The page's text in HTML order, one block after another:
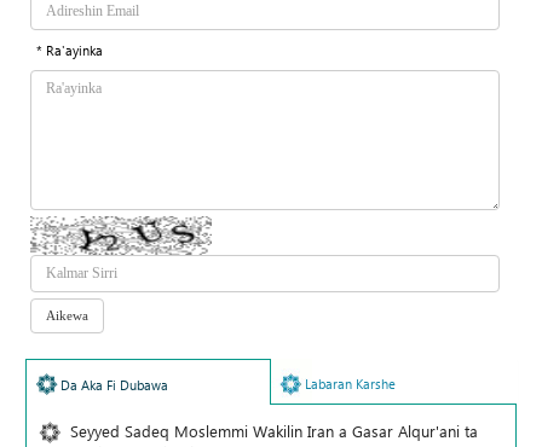
* Ra'ayinka
Da Aka Fi Dubawa Labaran Karshe
Seyyed Sadeq Moslemmi Wakilin Iran a Gasar Alqur'ani ta